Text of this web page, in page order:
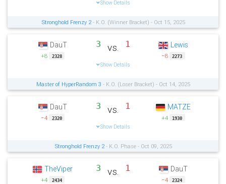
Show Details
Stronghold Frenzy 2- K.O. (Winner Bracket) - Oct 15, 2025
DauT
+8 2328
3 vs. 1
Show Details
Lewis
−8 2273
Master of HyperRandom 3 - K.O. (Loser Bracket) - Oct 14, 2025
DauT
−4 2320
3 vs. 1
Show Details
MATZE
+4 1930
Stronghold Frenzy 2- K.O. Phase - Oct 09, 2025
TheViper
+4 2434
3 vs. 1 DauT
−4 2324